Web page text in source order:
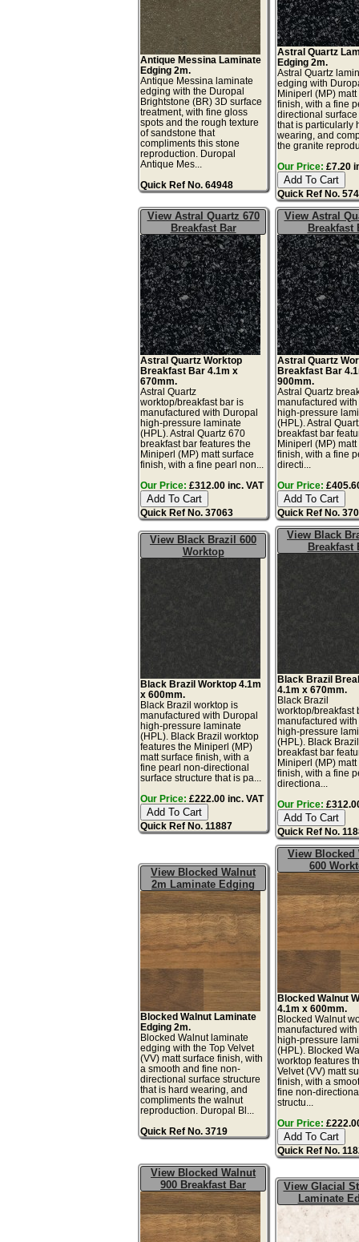
Antique Messina Laminate
Edging 2m.
Antique Messina laminate
edging with the Duropal
Brightstone (BR) 3D surface
treatment, with fine gloss
spots and the rough texture
of sandstone that
compliments this stone
reproduction. Duropal
Antique Mes...
Quick Ref No. 64948
Astral Quartz
Edging 2m.
Astral Quartz
edging with
Miniperl (MP) matt
finish, with a fine
directional
that is particularly
wearing, and
the granite
Our Price: £7.20
Quick Ref No.
View Astral Quartz 670
Breakfast Bar
Astral Quartz Worktop
Breakfast Bar 4.1m x
670mm.
Astral Quartz
worktop/breakfast bar is
manufactured with Duropal
high-pressure laminate
(HPL). Astral Quartz 670
breakfast bar features the
Miniperl (MP) matt surface
finish, with a fine pearl non...
Our Price: £312.00 inc. VAT
Quick Ref No. 37063
View Astral
Breakfast
Astral Quartz
Breakfast Bar
900mm.
Astral Quartz
manufactured
high-pressure
(HPL). Astral
breakfast bar
Miniperl (MP) matt
finish, with a fine
directi...
Our Price:
Quick Ref No.
View Black Brazil 600
Worktop
Black Brazil Worktop 4.1m
x 600mm.
Black Brazil worktop is
manufactured with Duropal
high-pressure laminate
(HPL). Black Brazil worktop
features the Miniperl (MP)
matt surface finish, with a
fine pearl non-directional
surface structure that is pa...
Our Price: £222.00 inc. VAT
Quick Ref No. 11887
View Black
Breakfast
Black Brazil
4.1m x 670mm.
Black Brazil
worktop/breakfast
manufactured
high-pressure
(HPL). Black
breakfast bar
Miniperl (MP) matt
finish, with a fine
directiona...
Our Price:
Quick Ref No.
View Blocked Walnut
2m Laminate Edging
Blocked Walnut Laminate
Edging 2m.
Blocked Walnut laminate
edging with the Top Velvet
(VV) matt surface finish, with
a smooth and fine non-
directional surface structure
that is hard wearing, and
compliments the walnut
reproduction. Duropal Bl...
Quick Ref No. 3719
View Blocked
600
Blocked Walnut
4.1m x 600mm.
Blocked Walnut
manufactured
high-pressure
(HPL). Blocked
worktop features
Velvet (VV) matt
finish, with a
fine non-
structu...
Our Price:
Quick Ref No.
View Blocked Walnut
900 Breakfast Bar
View Glacial
Laminate